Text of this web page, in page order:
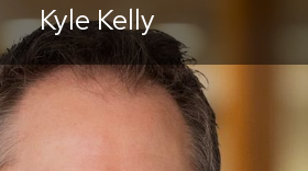
Kyle Kelly